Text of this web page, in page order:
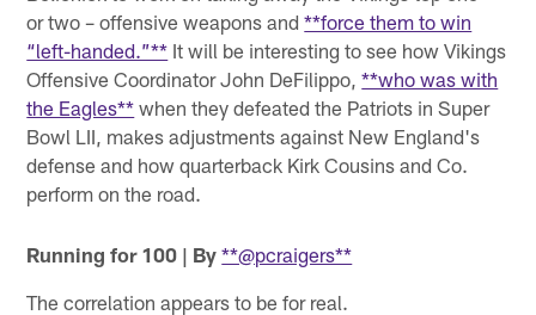
or two – offensive weapons and**force them to win
“left-handed.”** It will be interesting to see how Vikings
Offensive Coordinator John DeFilippo,**who was with
the Eagles** when they defeated the Patriots in Super
Bowl LII, makes adjustments against New England's
defense and how quarterback Kirk Cousins and Co.
perform on the road.
Running for 100 | By **@pcraigers**
The correlation appears to be for real.